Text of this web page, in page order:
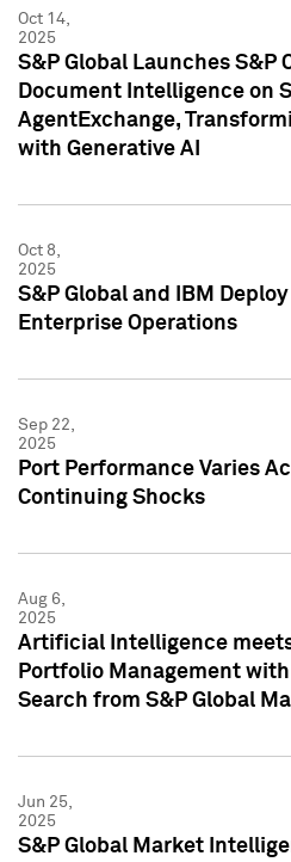
Oct 14,
2025
S&P Global Launches S&P
Document Intelligence on
AgentExchange,
with Generative AI
Oct 8,
2025
S&P Global and IBM
Enterprise Operations
Sep 22,
2025
Port Performance Varies
Continuing Shocks
Aug 6,
2025
Artificial Intelligence
Portfolio Management
Search from S&P Global
Jun 25,
2025
S&P Global Market